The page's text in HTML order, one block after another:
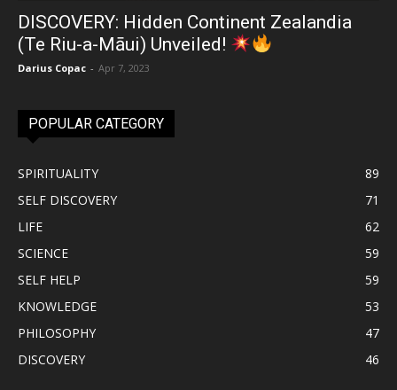
DISCOVERY: Hidden Continent Zealandia
(Te Riu-a-Māui) Unveiled!
Darius Copac - Apr 7, 2023
POPULAR CATEGORY
SPIRITUALITY
89
SELF DISCOVERY
71
LIFE
62
SCIENCE
59
SELF HELP
59
KNOWLEDGE
53
PHILOSOPHY
47
DISCOVERY
46